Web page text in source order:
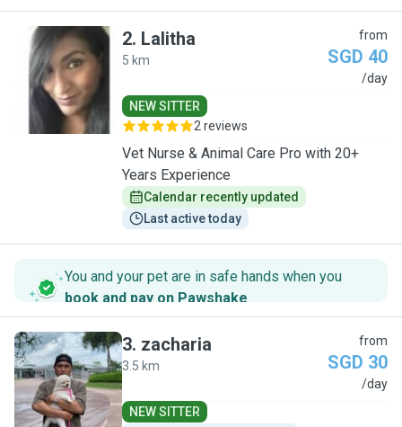
L
2. Lalitha
5 km
from
SGD 40
/day
NEW SITTER
2 reviews
Vet Nurse & Animal Care Pro with 20+
Years Experience
Calendar recently updated
Last active today
You and your pet are in safe hands when you
book and pay on Pawshake.
Z
3. zacharia
3.5 km
from
SGD 30
/day
NEW SITTER